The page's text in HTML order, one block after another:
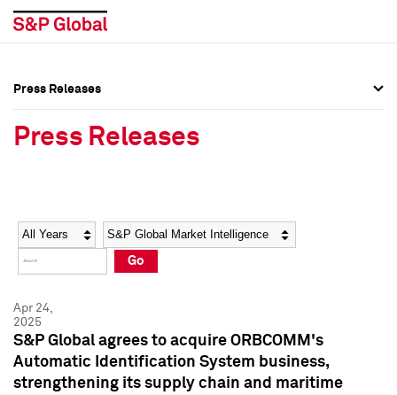
Social Media Directory
Press Kit
Social Media Directory
Press Kit
Press Releases
Press Releases
Year Category
Go
Apr 24,
2025
S&P Global agrees to acquire ORBCOMM's
Automatic Identification System business,
strengthening its supply chain and maritime